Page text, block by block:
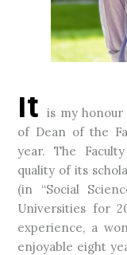
Itis my
of Dean of the
year. The
quality of its
(in “Social
Universities for
experience, a
enjoyable eight